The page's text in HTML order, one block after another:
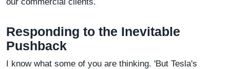
Responding to the Inevitable
Pushback
I know what some of you are thinking. 'But Tesla's